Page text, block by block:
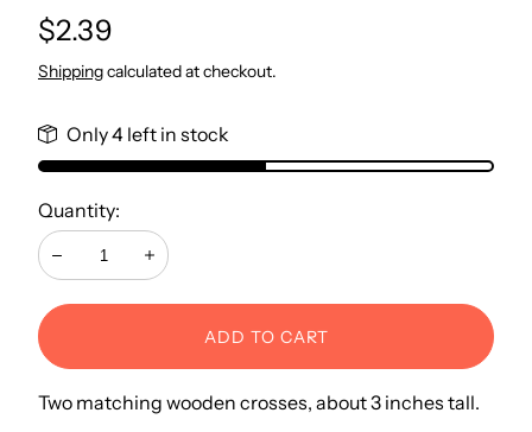
Emotional Support
Regular
price
$2.39
Shippingcalculated at checkout.
Only 4 left in stock
Quantity:
Decrease Increase
ADD TO CART
Two matching wooden crosses, about 3 inches tall.